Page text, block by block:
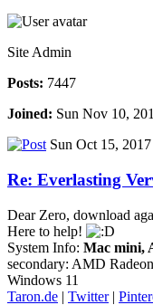
Site Admin
Posts: 7447
Joined: Sun Nov 10,
Sun Oct 15,
Re: Everlasting
Dear Zero, download
Here to help!
System Info: Mac mini,
secondary: AMD
Windows 11
Taron.de | Twitter|